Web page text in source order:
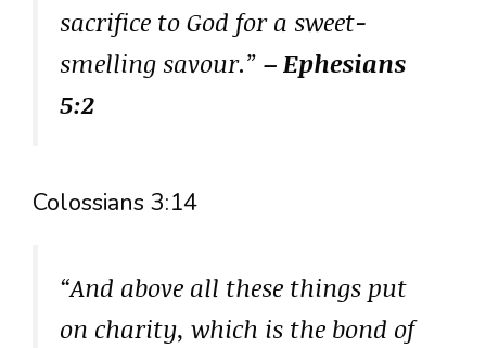
sacrifice to God for a sweet-
smelling savour.” – Ephesians
5:2
Colossians 3:14
“And above all these things put
on charity, which is the bond of